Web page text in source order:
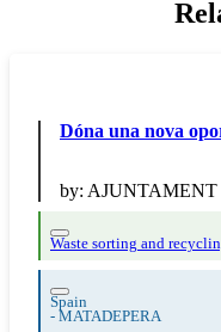
Dóna una nova
by: AJUNTAMENT
Waste sorting and
Spain
- MATADEPERA